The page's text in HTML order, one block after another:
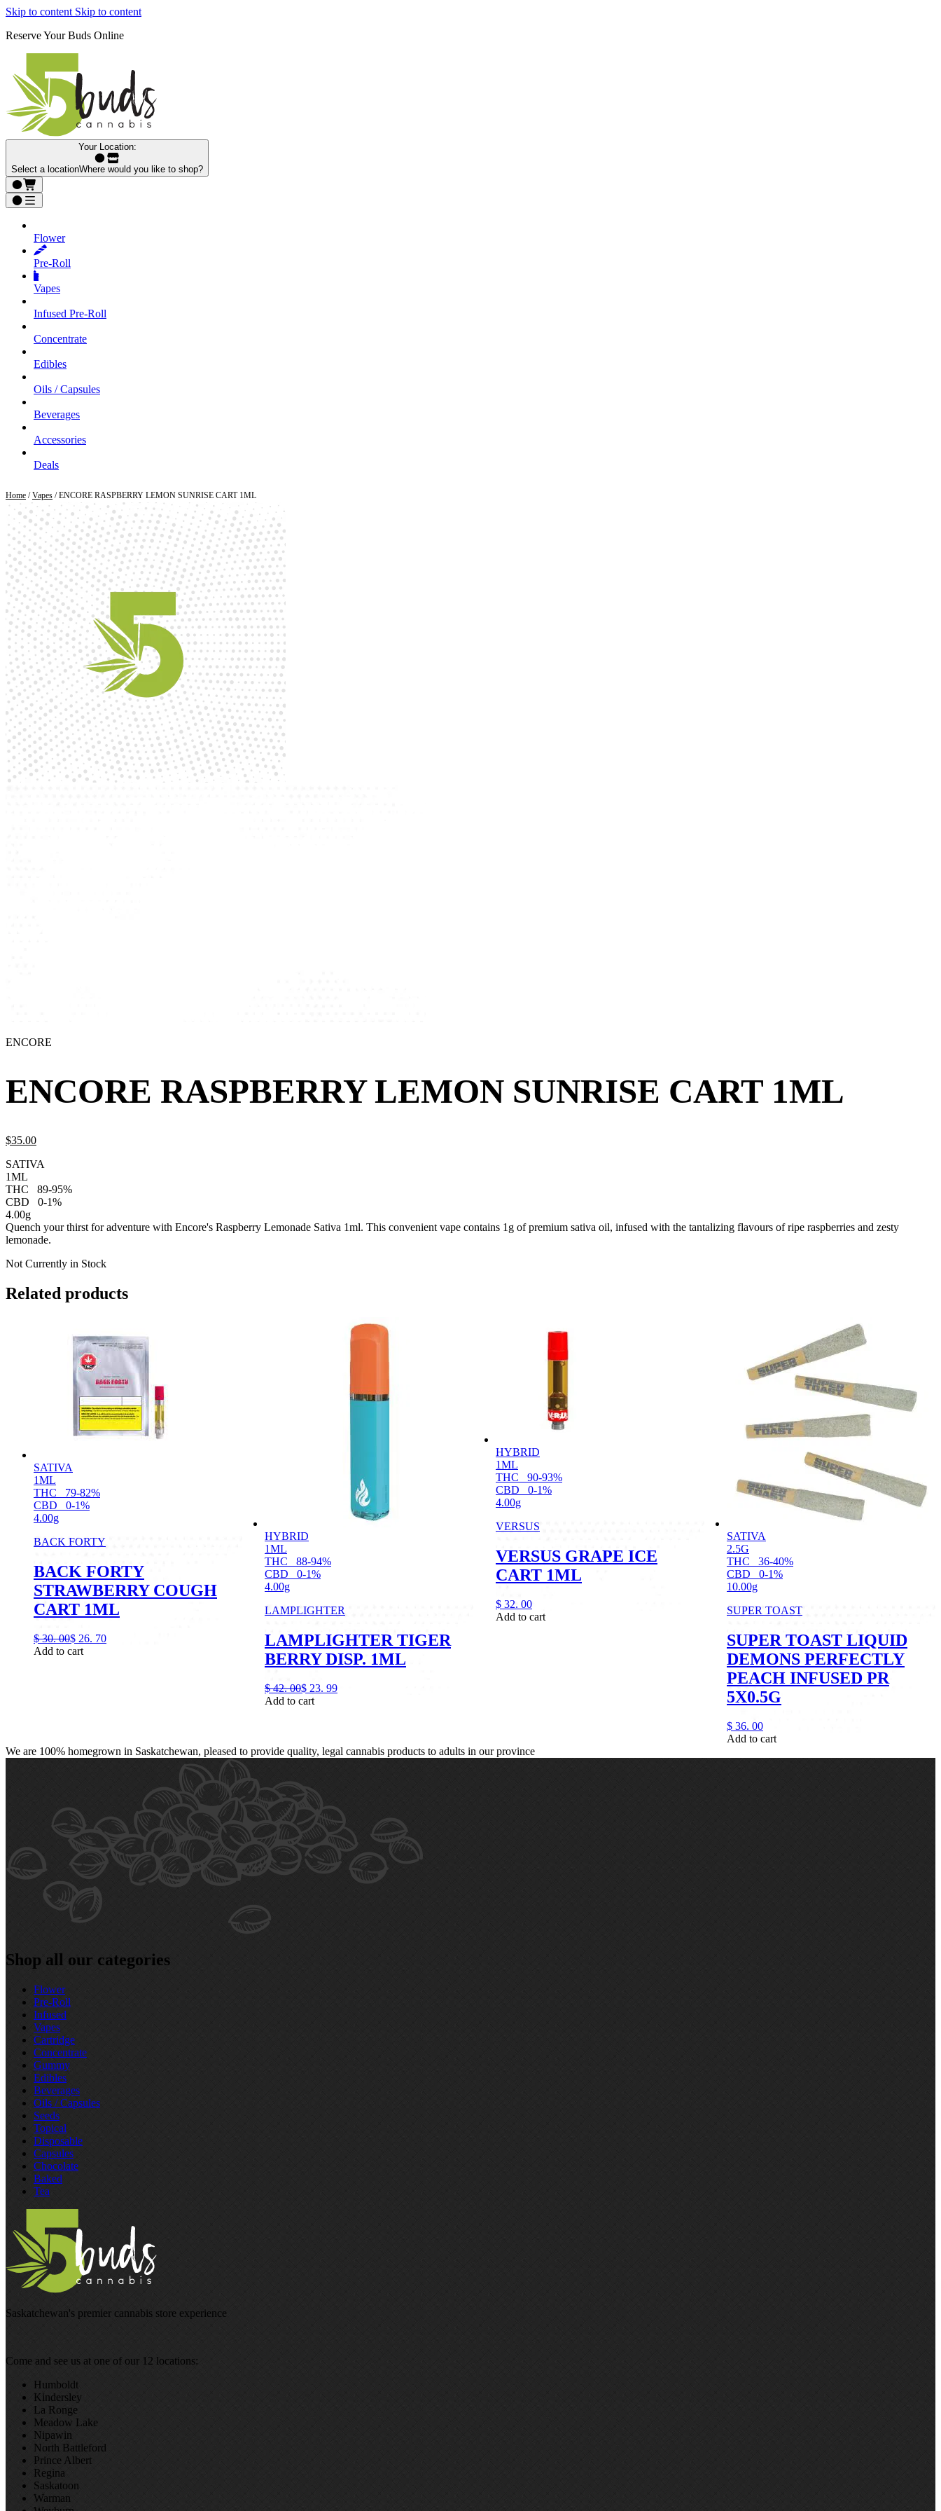
Skip to content Skip to content
Reserve Your Buds Online
Your Location:
Select a locationWhere would you like to shop?
Flower
Pre‑Roll
Vapes
Infused Pre‑Roll
Concentrate
Edibles
Oils / Capsules
Beverages
Accessories
Deals
Home /Vapes / ENCORE RASPBERRY LEMON SUNRISE CART 1ML
ENCORE
ENCORE RASPBERRY LEMON SUNRISE CART 1ML
$35.00
SATIVA
1ML
THC
89-95%
CBD
0-1%
4.00g
Quench your thirst for adventure with Encore's Raspberry Lemonade Sativa 1ml. This convenient vape contains 1g of premium sativa oil, infused with the tantalizing flavours of ripe raspberries and zesty
lemonade.
Not Currently in Stock
Related products
SATIVA
1ML
THC
79-82%
CBD
0-1%
4.00g
BACK FORTY
BACK FORTY
STRAWBERRY COUGH
CART 1ML
$ 30. 00$ 26. 70
Add to cart
HYBRID
1ML
THC
88-94%
CBD
0-1%
4.00g
LAMPLIGHTER
LAMPLIGHTER TIGER
BERRY DISP. 1ML
$ 42. 00$ 23. 99
Add to cart
HYBRID
1ML
THC
90-93%
CBD
0-1%
4.00g
VERSUS
VERSUS GRAPE ICE
CART 1ML
$ 32. 00
Add to cart
SATIVA
2.5G
THC
36-40%
CBD
0-1%
10.00g
SUPER TOAST
SUPER TOAST LIQUID
DEMONS PERFECTLY
PEACH INFUSED PR
5X0.5G
$ 36. 00
Add to cart
We are 100% homegrown in Saskatchewan, pleased to provide quality, legal cannabis products to adults in our province
Shop all our categories
Flower
Pre‑Roll
Infused
Vapes
Cartridge
Concentrate
Gummy
Edibles
Beverages
Oils / Capsules
Seeds
Topical
Disposable
Capsules
Chocolate
Baked
Tea
Saskatchewan's premier cannabis store experience
Come and see us at one of our 12 locations:
Humboldt
Kindersley
La Ronge
Meadow Lake
Nipawin
North Battleford
Prince Albert
Regina
Saskatoon
Warman